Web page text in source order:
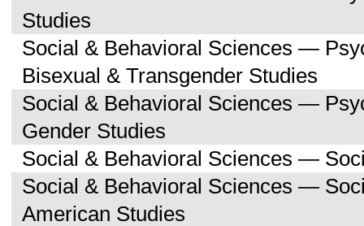
Studies
Social & Behavioral Sciences —
Bisexual & Transgender Studies
Social & Behavioral Sciences —
Gender Studies
Social & Behavioral Sciences —
Social & Behavioral Sciences —
American Studies